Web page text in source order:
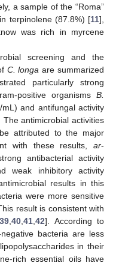
a sample of the “Roma”
terpinolene (87.8%) [11],
was rich in myrcene
screening and the
C. longa are summarized
particularly strong
positive organisms B.
and antifungal activity
antimicrobial activities
attributed to the major
with these results,ar-
antibacterial activity
weak inhibitory activity
results in this
were more sensitive
result is consistent with
39,40,41,42]. According to
bacteria are less
in their
rich essential oils have